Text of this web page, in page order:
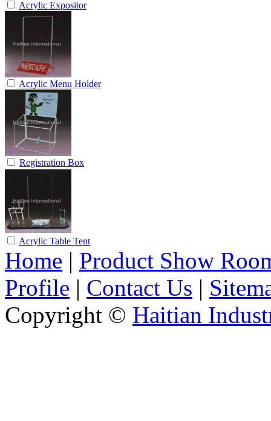
Acrylic Expositor
Acrylic Menu Holder
Registration Box
Acrylic Table Tent
Home | Product Show
Profile | Contact Us |
Copyright © Haitian